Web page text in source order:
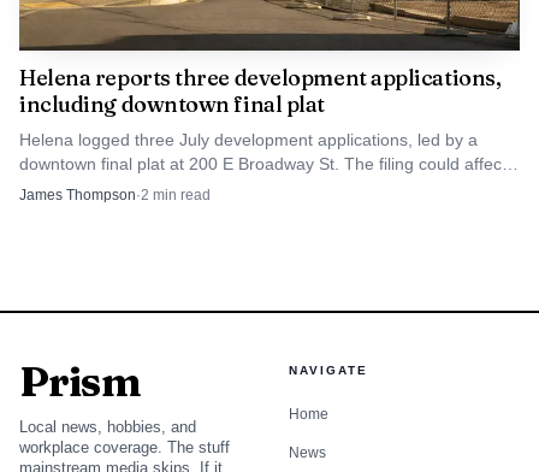
Helena reports three development applications,
including downtown final plat
Helena logged three July development applications, led by a
downtown final plat at 200 E Broadway St. The filing could affect
parking, foot traffic and redevelopment in the city core.
James Thompson·2 min read
Prism
Local news, hobbies, and
workplace coverage. The stuff
mainstream media skips. If it
NAVIGATE
Home
News